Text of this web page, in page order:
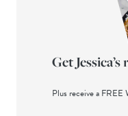
Get
Plus receive a FREE